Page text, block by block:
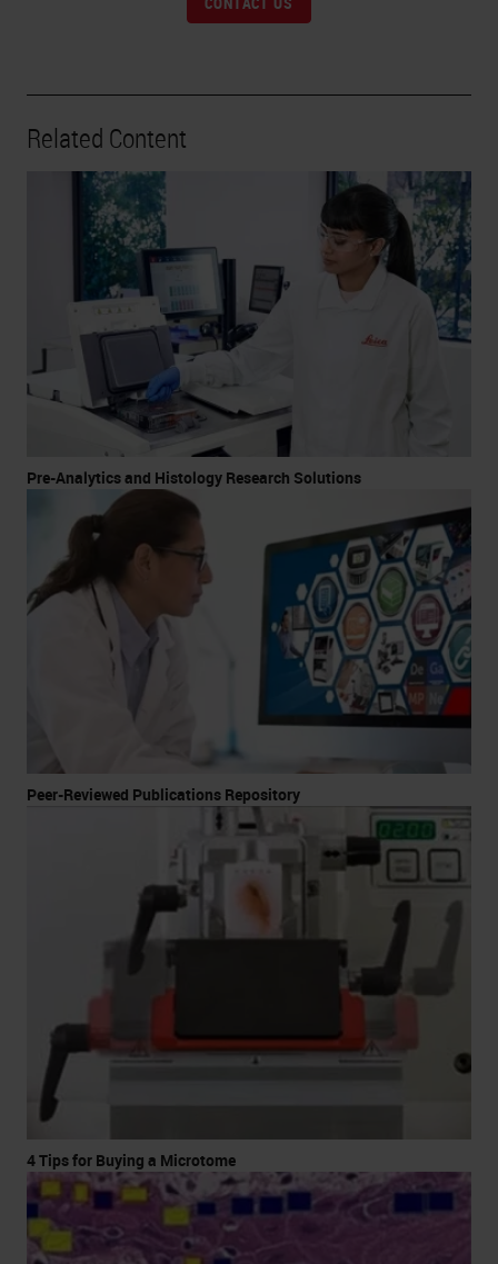
Related Content
Pre-Analytics and Histology Research Solutions
Peer-Reviewed Publications Repository
4 Tips for Buying a Microtome